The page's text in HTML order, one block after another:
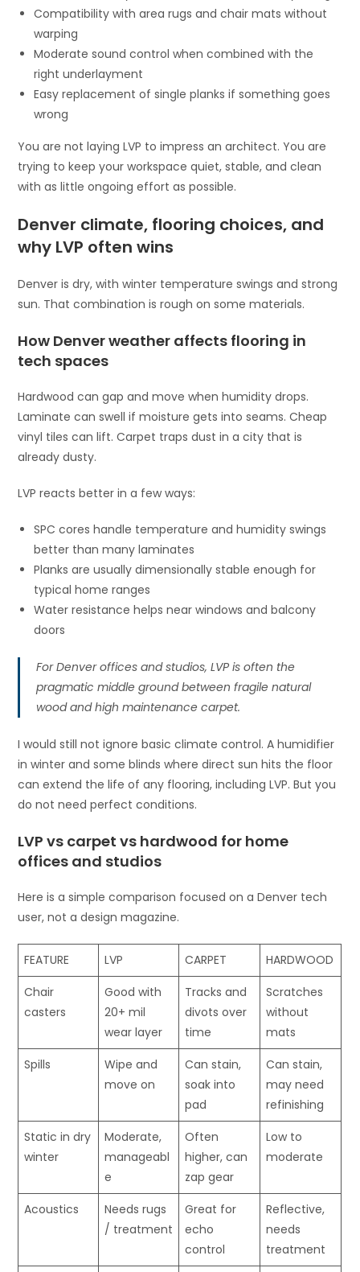
Compatibility with area rugs and chair mats without
warping
Moderate sound control when combined with the
right underlayment
Easy replacement of single planks if something goes
wrong
You are not laying LVP to impress an architect. You are
trying to keep your workspace quiet, stable, and clean
with as little ongoing effort as possible.
Denver climate, flooring choices, and
why LVP often wins
Denver is dry, with winter temperature swings and strong
sun. That combination is rough on some materials.
How Denver weather affects flooring in
tech spaces
Hardwood can gap and move when humidity drops.
Laminate can swell if moisture gets into seams. Cheap
vinyl tiles can lift. Carpet traps dust in a city that is
already dusty.
LVP reacts better in a few ways:
SPC cores handle temperature and humidity swings
better than many laminates
Planks are usually dimensionally stable enough for
typical home ranges
Water resistance helps near windows and balcony
doors
For Denver offices and studios, LVP is often the
pragmatic middle ground between fragile natural
wood and high maintenance carpet.
I would still not ignore basic climate control. A humidifier
in winter and some blinds where direct sun hits the floor
can extend the life of any flooring, including LVP. But you
do not need perfect conditions.
LVP vs carpet vs hardwood for home
offices and studios
Here is a simple comparison focused on a Denver tech
user, not a design magazine.
FEATURE LVP CARPET
HARDWOOD
Chair
casters
Good with
20+ mil
wear layer
Tracks and
divots over
time
Scratches
without
mats
Spills
Wipe and
move on
Can stain,
soak into
pad
Can stain,
may need
refinishing
Static in dry
winter
Moderate,
manageabl
e
Often
higher, can
zap gear
Low to
moderate
Acoustics
Needs rugs
/ treatment
Great for
echo
control
Reflective,
needs
treatment